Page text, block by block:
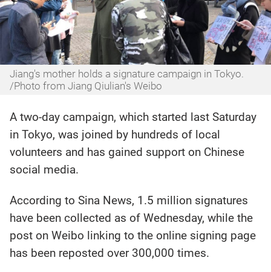
Jiang's mother holds a signature campaign in Tokyo.
/Photo from Jiang Qiulian's Weibo
A two-day campaign, which started last Saturday
in Tokyo, was joined by hundreds of local
volunteers and has gained support on Chinese
social media.
According to Sina News, 1.5 million signatures
have been collected as of Wednesday, while the
post on Weibo linking to the online signing page
has been reposted over 300,000 times.